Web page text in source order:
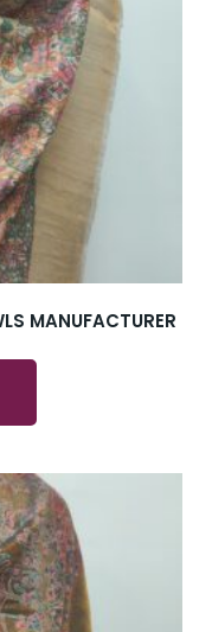
MANUFACTURER